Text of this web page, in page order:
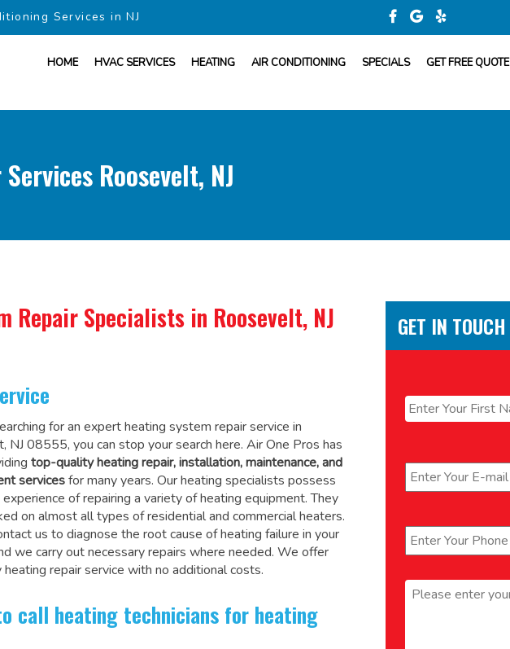
Services in NJ
HOME HVAC SERVICES HEATING AIR CONDITIONING SPECIALS GET FREE QUOTE
Roosevelt, NJ
Repair Specialists in Roosevelt, NJ
for an expert heating system repair service in
NJ 08555, you can stop your search here. Air One Pros has
top-quality heating repair, installation, maintenance, and
servicesfor many years. Our heating specialists possess
of repairing a variety of heating equipment. They
on almost all types of residential and commercial heaters.
us to diagnose the root cause of heating failure in your
we carry out necessary repairs where needed. We offer
repair service with no additional costs.
call heating technicians for heating
GET IN TOUCH
Message *